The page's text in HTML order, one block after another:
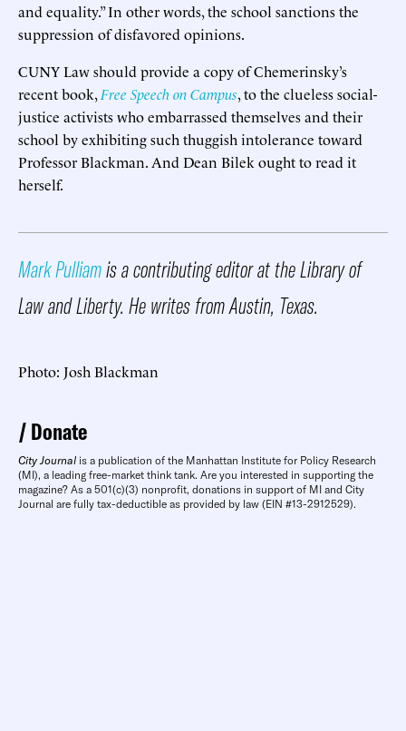
and equality.” In other words, the school sanctions the
suppression of disfavored opinions.
CUNY Law should provide a copy of Chemerinsky’s
recent book, Free Speech on Campus, to the clueless social-
justice activists who embarrassed themselves and their
school by exhibiting such thuggish intolerance toward
Professor Blackman. And Dean Bilek ought to read it
herself.
Mark Pulliamis a contributing editor at the Library of
Law and Liberty. He writes from Austin, Texas.
Photo: Josh Blackman
Donate
City Journal is a publication of the Manhattan Institute for Policy Research
(MI), a leading free-market think tank. Are you interested in supporting the
magazine? As a 501(c)(3) nonprofit, donations in support of MI and City
Journal are fully tax-deductible as provided by law (EIN #13-2912529).